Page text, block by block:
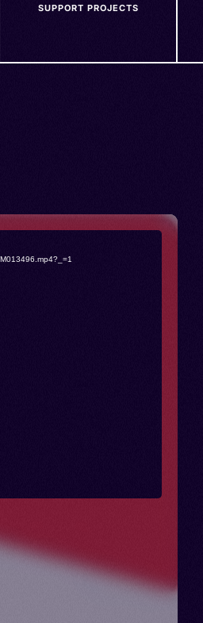
SUPPORT PROJECTS